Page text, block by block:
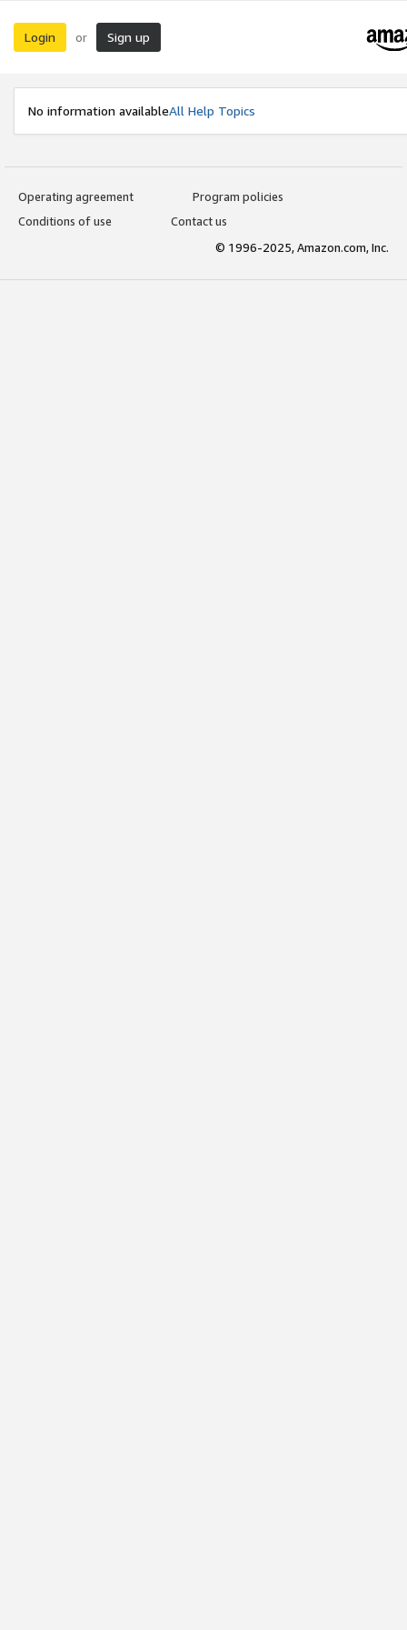
Login or Sign up
No information availableAll Help Topics
Operating agreement
Program policies
Conditions of use
Contact us
© 1996-2025, Amazon.com, Inc.